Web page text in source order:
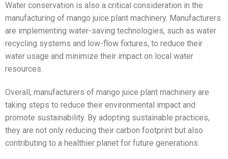
Water conservation is also a critical consideration in the
manufacturing of mango juice plant machinery. Manufacturers
are implementing water-saving technologies, such as water
recycling systems and low-flow fixtures, to reduce their
water usage and minimize their impact on local water
resources.
Overall, manufacturers of mango juice plant machinery are
taking steps to reduce their environmental impact and
promote sustainability. By adopting sustainable practices,
they are not only reducing their carbon footprint but also
contributing to a healthier planet for future generations.